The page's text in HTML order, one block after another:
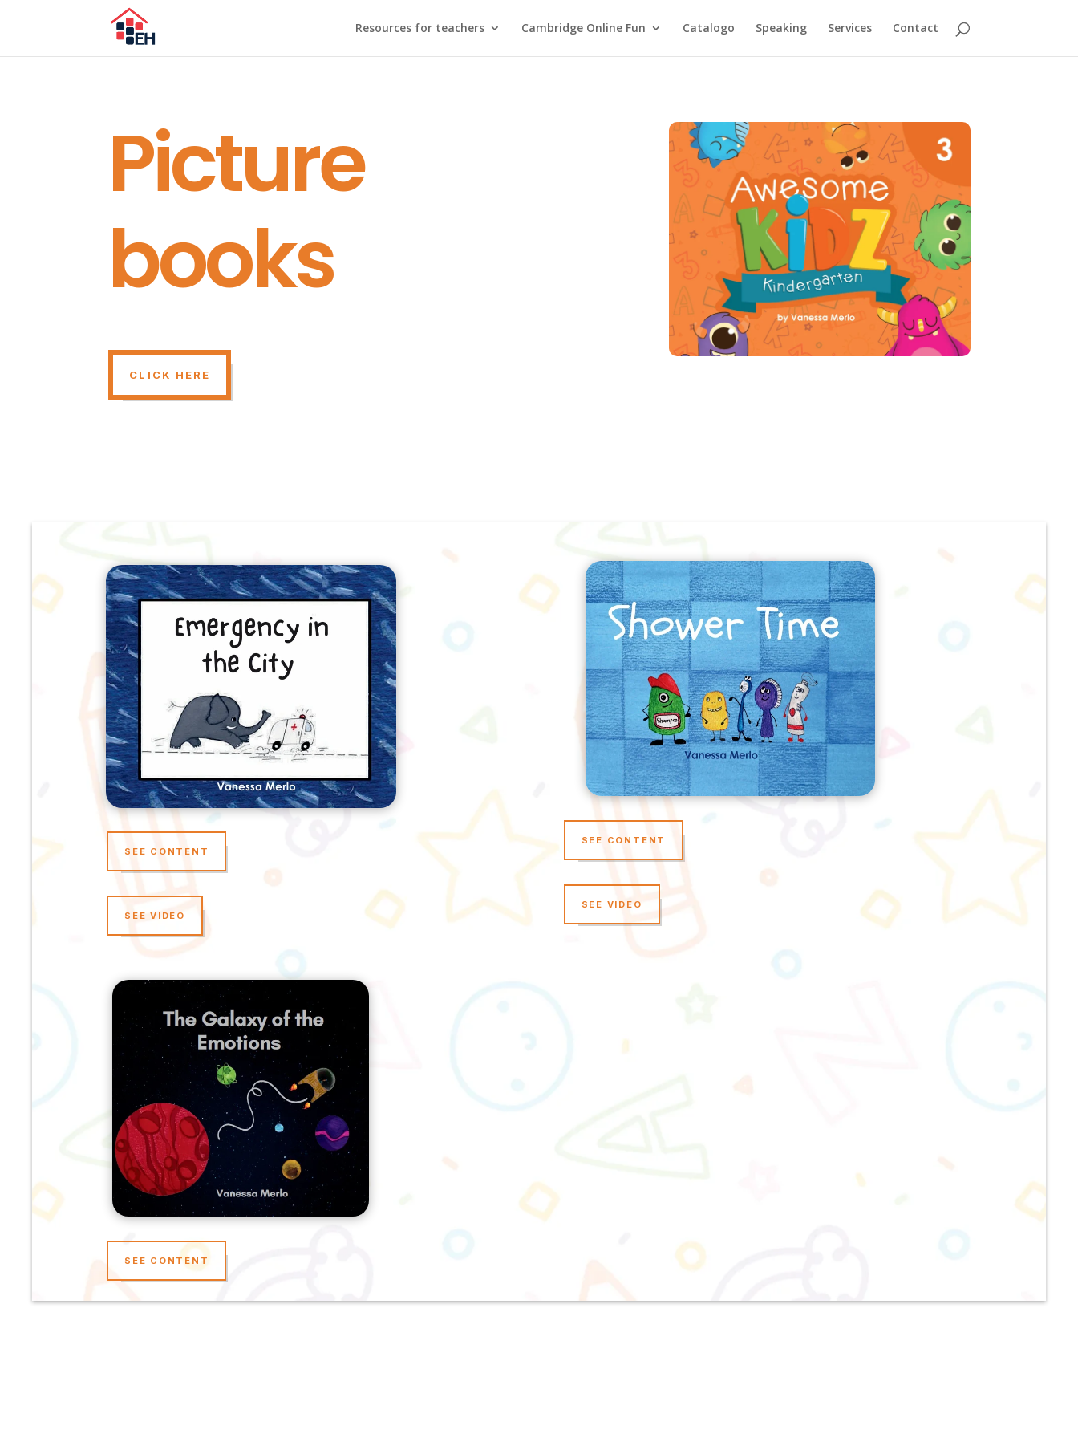
Resources for teachers Cambridge Online Fun Catalogo Speaking Services Contact
Picture
books
CLICK HERE
SEE CONTENT
SEE VIDEO
SEE CONTENT
SEE VIDEO
SEE CONTENT